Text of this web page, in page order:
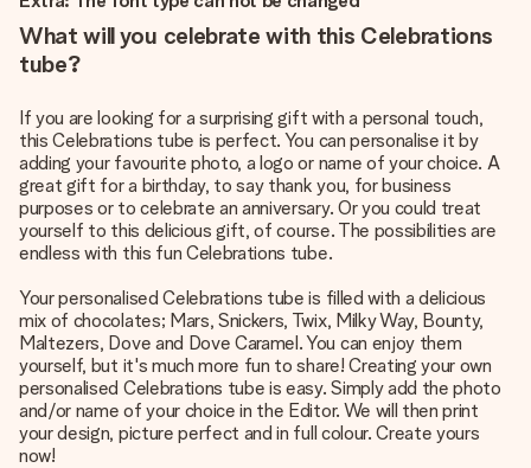
What will you celebrate with this Celebrations
tube?
If you are looking for a surprising gift with a personal touch,
this Celebrations tube is perfect. You can personalise it by
adding your favourite photo, a logo or name of your choice. A
great gift for a birthday, to say thank you, for business
purposes or to celebrate an anniversary. Or you could treat
yourself to this delicious gift, of course. The possibilities are
endless with this fun Celebrations tube.
Your personalised Celebrations tube is filled with a delicious
mix of chocolates; Mars, Snickers, Twix, Milky Way, Bounty,
Maltezers, Dove and Dove Caramel. You can enjoy them
yourself, but it's much more fun to share! Creating your own
personalised Celebrations tube is easy. Simply add the photo
and/or name of your choice in the Editor. We will then print
your design, picture perfect and in full colour. Create yours
now!